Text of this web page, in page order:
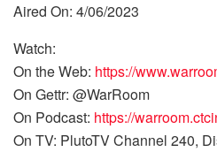
Aired On: 4/06/2023
Watch:
On the Web: https://
On Gettr: @WarRoom
On Podcast: https://
On TV: PlutoTV Channel 240,